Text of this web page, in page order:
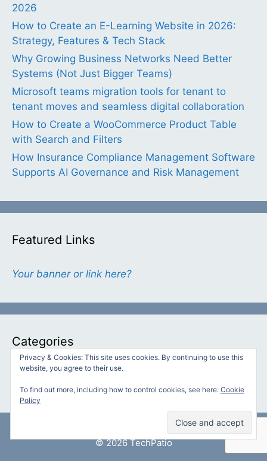
2026
How to Create an E-Learning Website in 2026:
Strategy, Features & Tech Stack
Why Growing Business Networks Need Better
Systems (Not Just Bigger Teams)
Microsoft teams migration tools for tenant to
tenant moves and seamless digital collaboration
How to Create a WooCommerce Product Table
with Search and Filters
How Insurance Compliance Management Software
Supports AI Governance and Risk Management
Featured Links
Your banner or link here?
Categories
Categories
© 2026 TechPatio
Privacy & Cookies: This site uses cookies. By continuing to use this
website, you agree to their use.
To find out more, including how to control cookies, see here: Cookie
Policy